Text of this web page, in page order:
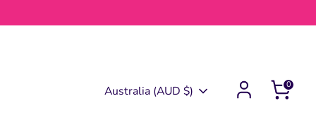
Currency
Australia (AUD $) 0